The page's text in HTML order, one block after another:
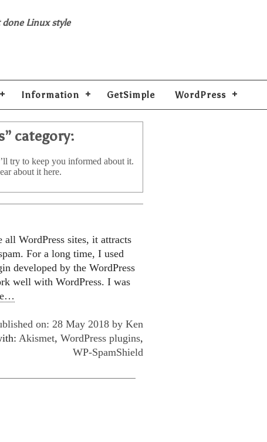
Linux style
Information GetSimple WordPress
” category:
try to keep you informed about it.
about it here.
WordPress sites, it attracts
For a long time, I used
developed by the WordPress
well with WordPress. I was
on: 28 May 2018 by Ken
Akismet, WordPress plugins,
WP-SpamShield